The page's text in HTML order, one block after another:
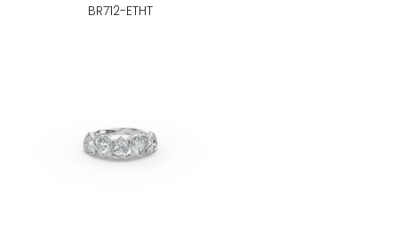
BR712-ETHT